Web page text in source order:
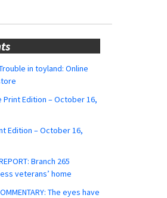
Trouble in toyland: Online
Print Edition – October 16,
Edition – October 16,
Branch 265
veterans’ home
The eyes have